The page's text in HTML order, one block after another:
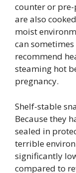
counter or pre-
are also
moist
can
recommend
steaming hot
pregnancy.
Shelf-stable
Because they
sealed in
terrible
significantly
compared to